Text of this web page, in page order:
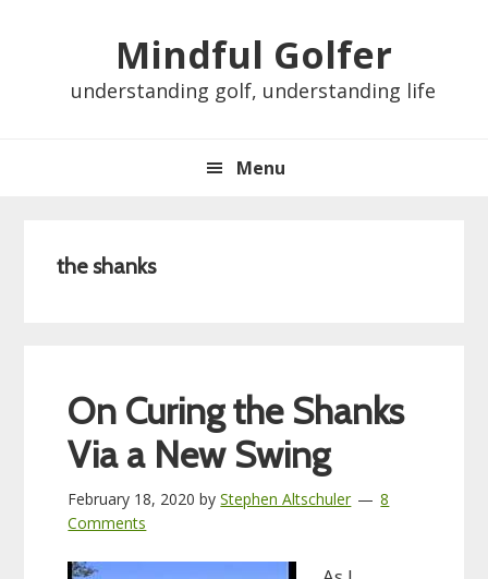
Mindful Golfer
understanding golf, understanding life
Menu
the shanks
On Curing the Shanks
Via a New Swing
February 18, 2020 byStephen Altschuler
8
Comments